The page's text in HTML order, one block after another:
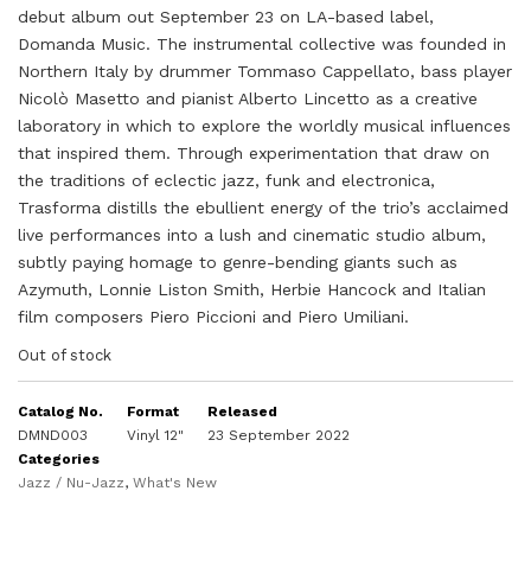
debut album out September 23 on LA-based label,
Domanda Music. The instrumental collective was founded in
Northern Italy by drummer Tommaso Cappellato, bass player
Nicolò Masetto and pianist Alberto Lincetto as a creative
laboratory in which to explore the worldly musical influences
that inspired them. Through experimentation that draw on
the traditions of eclectic jazz, funk and electronica,
Trasforma distills the ebullient energy of the trio’s acclaimed
live performances into a lush and cinematic studio album,
subtly paying homage to genre-bending giants such as
Azymuth, Lonnie Liston Smith, Herbie Hancock and Italian
film composers Piero Piccioni and Piero Umiliani.
Out of stock
Catalog No.
DMND003
Format
Vinyl 12"
Released
23 September 2022
Categories
Jazz / Nu-Jazz, What's New